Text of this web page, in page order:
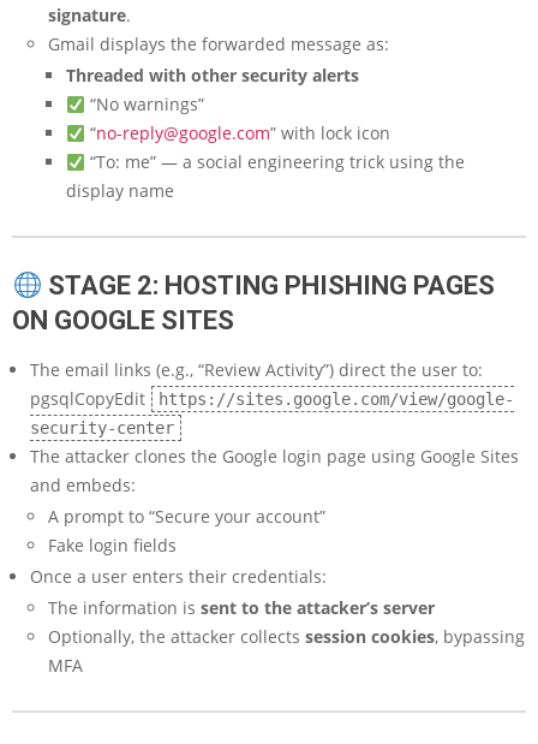
signature.
Gmail displays the forwarded message as:
Threaded with other security alerts
“No warnings”
“no-reply@google.com” with lock icon
“To: me” — a social engineering trick using the
display name
STAGE 2: HOSTING PHISHING PAGES
ON GOOGLE SITES
The email links (e.g., “Review Activity”) direct the user to:
pgsqlCopyEdit
https://sites.google.com/view/google-
security-center
The attacker clones the Google login page using Google Sites
and embeds:
A prompt to “Secure your account”
Fake login fields
Once a user enters their credentials:
The information is sent to the attacker’s server
Optionally, the attacker collects session cookies, bypassing
MFA